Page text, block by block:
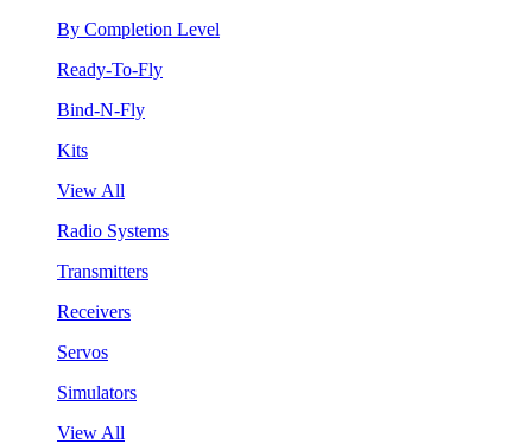
By Completion Level
Ready-To-Fly
Bind-N-Fly
Kits
View All
Radio Systems
Transmitters
Receivers
Servos
Simulators
View All